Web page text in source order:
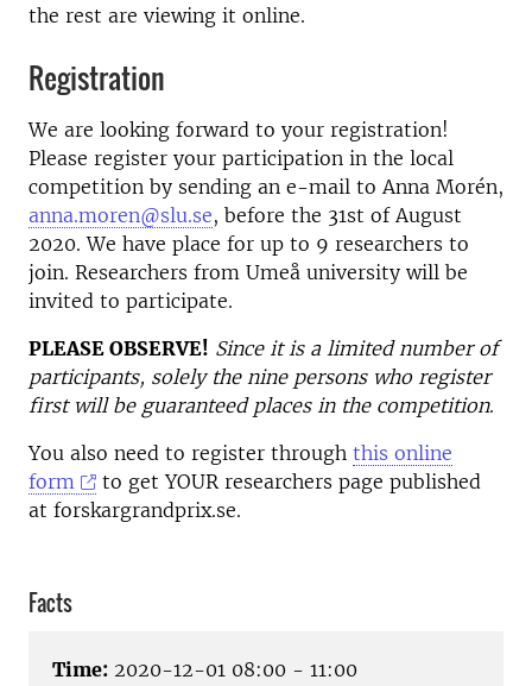
the rest are viewing it online.
Registration
We are looking forward to your registration!
Please register your participation in the local
competition by sending an e-mail to Anna Morén,
anna.moren@slu.se, before the 31st of August
2020. We have place for up to 9 researchers to
join. Researchers from Umeå university will be
invited to participate.
PLEASE OBSERVE! Since it is a limited number of
participants, solely the nine persons who register
first will be guaranteed places in the competition.
You also need to register through this online
form
to get YOUR researchers page published
at forskargrandprix.se.
Facts
Time: 2020-12-01 08:00 - 11:00